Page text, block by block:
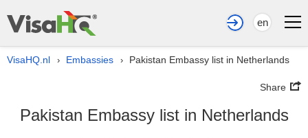
en
VisaHQ.nl › Embassies › Pakistan Embassy list in Netherlands
Share
Pakistan Embassy list in Netherlands